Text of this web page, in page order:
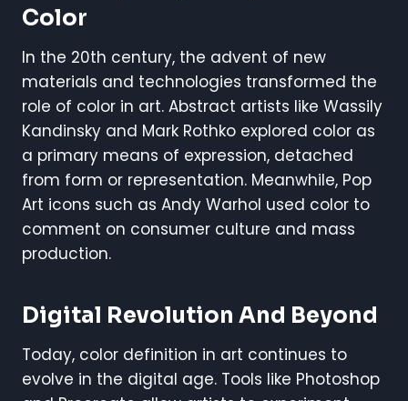
Color
In the 20th century, the advent of new
materials and technologies transformed the
role of color in art. Abstract artists like Wassily
Kandinsky and Mark Rothko explored color as
a primary means of expression, detached
from form or representation. Meanwhile, Pop
Art icons such as Andy Warhol used color to
comment on consumer culture and mass
production.
Digital Revolution And Beyond
Today, color definition in art continues to
evolve in the digital age. Tools like Photoshop